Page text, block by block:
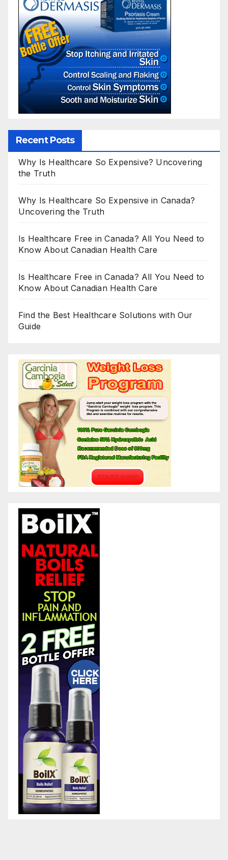
Recent Posts
Why Is Healthcare So Expensive? Uncovering
the Truth
Why Is Healthcare So Expensive in Canada?
Uncovering the Truth
Is Healthcare Free in Canada? All You Need to
Know About Canadian Health Care
Is Healthcare Free in Canada? All You Need to
Know About Canadian Health Care
Find the Best Healthcare Solutions with Our
Guide